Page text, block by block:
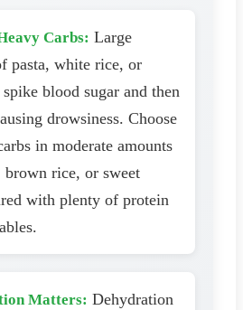
Carbs: Large
pasta, white rice, or
spike blood sugar and then
drowsiness. Choose
in moderate amounts
rice, or sweet
with plenty of protein
Matters: Dehydration